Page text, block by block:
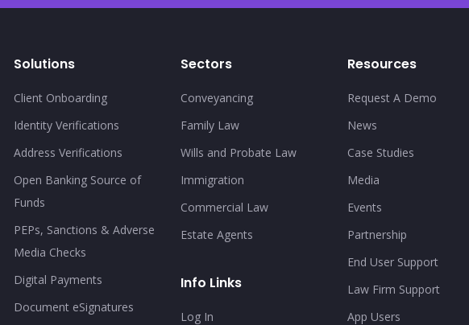
Solutions
Client Onboarding
Identity Verifications
Address Verifications
Open Banking Source of
Funds
PEPs, Sanctions & Adverse
Media Checks
Digital Payments
Document eSignatures
Sectors
Conveyancing
Family Law
Wills and Probate Law
Immigration
Commercial Law
Estate Agents
Info Links
Log In
Resources
Request A Demo
News
Case Studies
Media
Events
Partnership
End User Support
Law Firm Support
App Users